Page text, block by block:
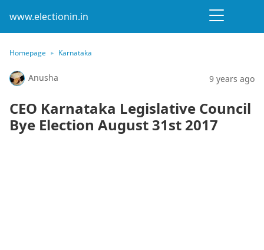
www.electionin.in
Homepage Karnataka
Anusha 9 years ago
CEO Karnataka Legislative Council
Bye Election August 31st 2017